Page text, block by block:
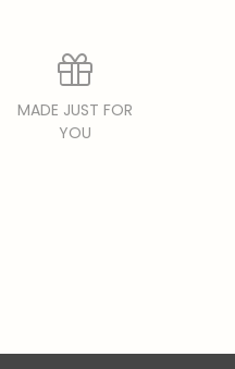
MADE JUST FOR
YOU